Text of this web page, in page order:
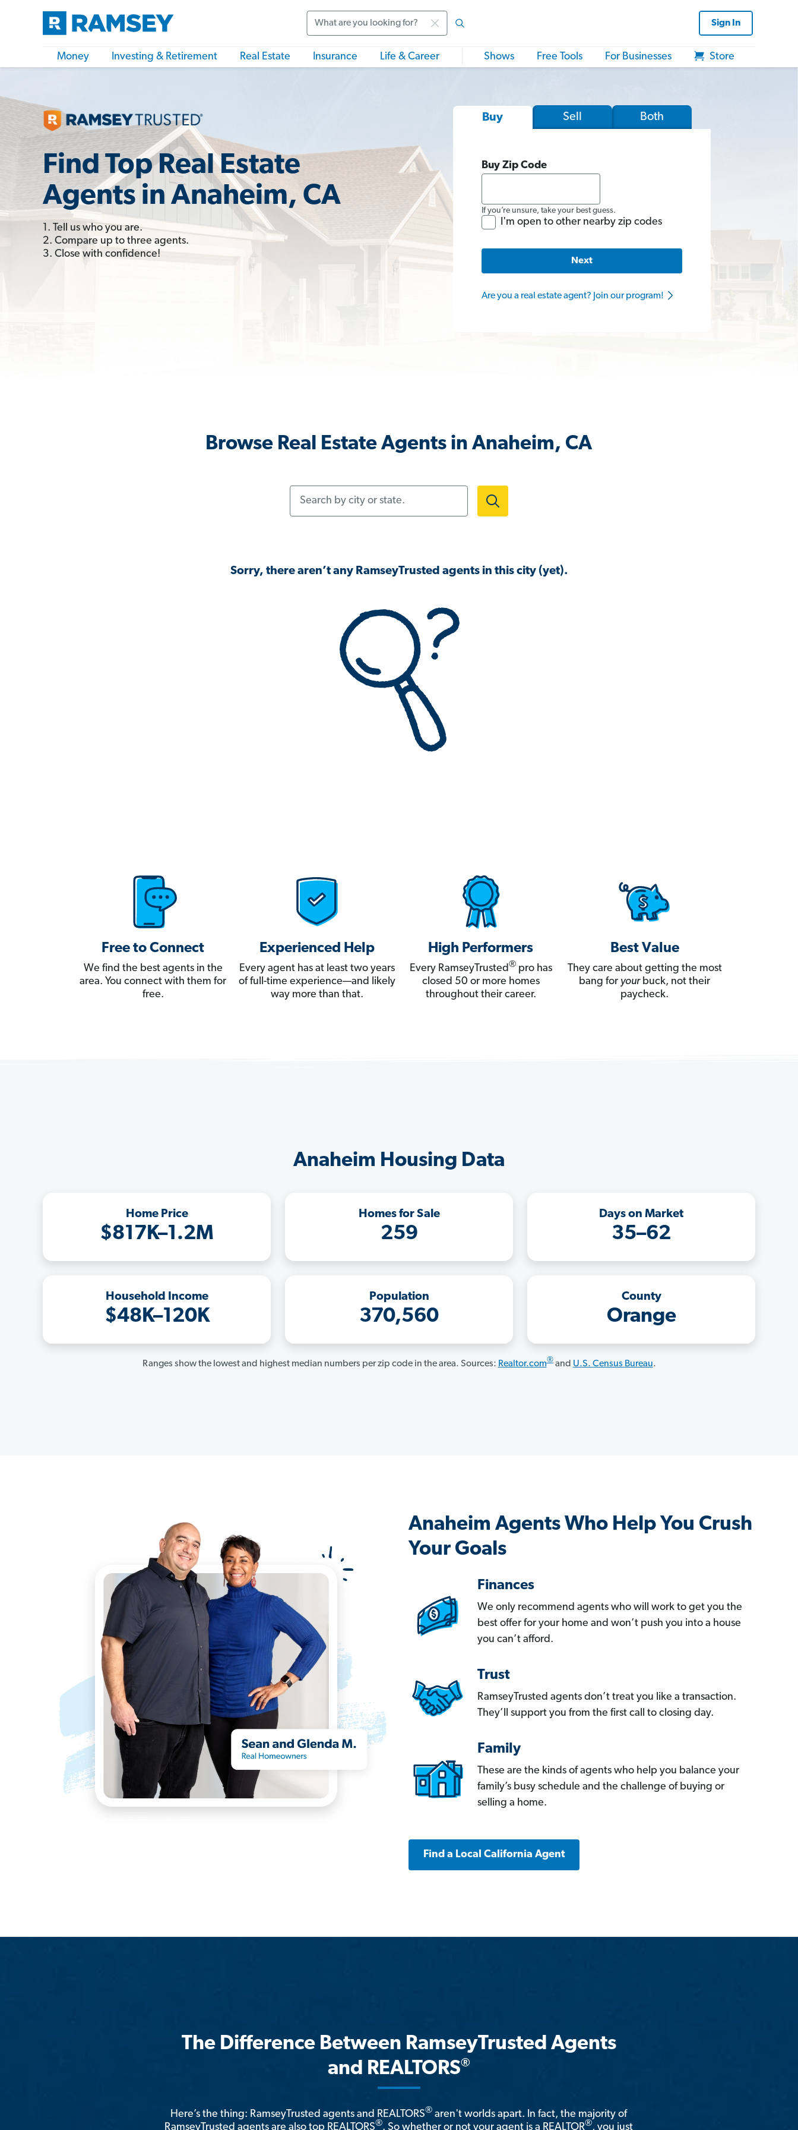
Sign In
Money Investing & Retirement Real Estate Insurance Life & Career Shows Free Tools For Businesses Store
Find Top Real Estate
Agents in Anaheim, CA
1. Tell us who you are.
2. Compare up to three agents.
3. Close with confidence!
Buy Sell Both
Buy Zip Code
If you’re unsure, take your best guess.
I'm open to other nearby zip codes
Next
Are you a real estate agent? Join our program!
Browse Real Estate Agents in Anaheim, CA
Sorry, there aren’t any RamseyTrusted agents in this city (yet).
Free to Connect
We find the best agents in the
area. You connect with them for
free.
Experienced Help
Every agent has at least two years
of full-time experience—and likely
way more than that.
High Performers
Every RamseyTrusted®pro has
closed 50 or more homes
throughout their career.
Best Value
They care about getting the most
bang for yourbuck, not their
paycheck.
Anaheim Housing Data
Home Price
$817K–1.2M
Homes for Sale
259
Days on Market
35–62
Household Income
$48K–120K
Population
370,560
County
Orange
Ranges show the lowest and highest median numbers per zip code in the area. Sources: Realtor.com®and U.S. Census Bureau.
Anaheim Agents Who Help You Crush
Your Goals
Finances
We only recommend agents who will work to get you the
best offer for your home and won’t push you into a house
you can’t afford.
Trust
RamseyTrusted agents don’t treat you like a transaction.
They’ll support you from the first call to closing day.
Family
These are the kinds of agents who help you balance your
family’s busy schedule and the challenge of buying or
selling a home.
Find a Local California Agent
The Difference Between RamseyTrusted Agents
and REALTORS®
Here’s the thing: RamseyTrusted agents and REALTORS® aren't worlds apart. In fact, the majority of
RamseyTrusted agents are also top REALTORS®. So whether or not your agent is a REALTOR®, you just